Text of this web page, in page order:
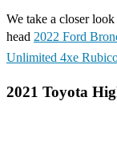
We take a closer
head 2022 Ford
Unlimited 4xe
2021 Toyota